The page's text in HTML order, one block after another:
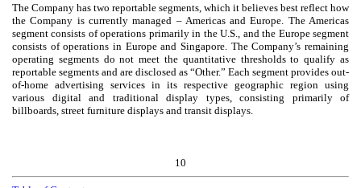
The Company has two reportable segments, which it believes best reflect how
the Company is currently managed – Americas and Europe. The Americas
segment consists of operations primarily in the U.S., and the Europe segment
consists of operations in Europe and Singapore. The Company’s remaining
operating segments do not meet the quantitative thresholds to qualify as
reportable segments and are disclosed as “Other.” Each segment provides out-
of-home advertising services in its respective geographic region using
various digital and traditional display types, consisting primarily of
billboards, street furniture displays and transit displays.
10